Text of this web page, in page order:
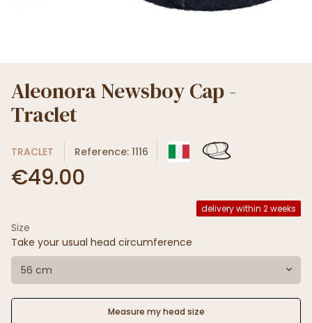
Aleonora Newsboy Cap -
Traclet
TRACLET Reference: 1116
€49.00
delivery within 2 weeks
Size
Take your usual head circumference
56 cm
Measure my head size